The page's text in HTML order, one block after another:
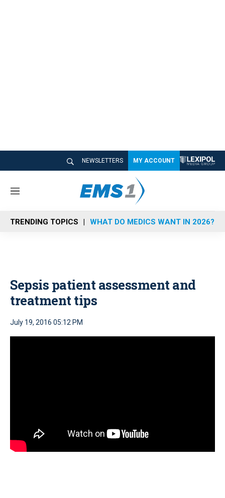
NEWSLETTERS MY ACCOUNT
M
n
u
TRENDING TOPICS WHAT DO MEDICS WANT IN 2026?
Sepsis patient assessment and
treatment tips
July 19, 2016 05:12 PM